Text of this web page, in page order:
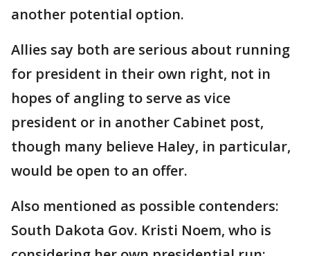
another potential option.
Allies say both are serious about running
for president in their own right, not in
hopes of angling to serve as vice
president or in another Cabinet post,
though many believe Haley, in particular,
would be open to an offer.
Also mentioned as possible contenders:
South Dakota Gov. Kristi Noem, who is